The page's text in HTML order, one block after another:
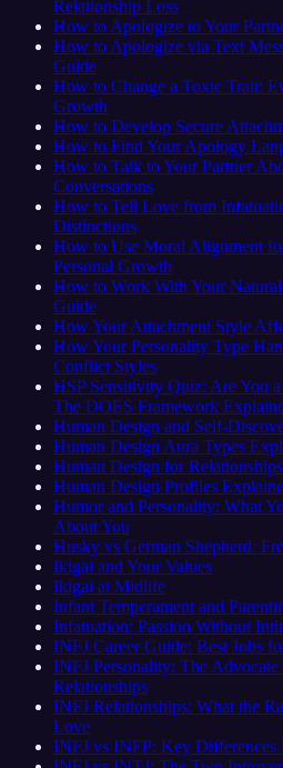
Relationship Loss
How to Apologize to Your
How to Apologize via Text
Guide
How to Change a Toxic Trait:
Growth
How to Develop Secure
How to Find Your Apology
How to Talk to Your Partner
Conversations
How to Tell Love from
Distinctions
How to Use Moral Alignment
Personal Growth
How to Work With Your Natural
Guide
How Your Attachment Style
How Your Personality Type
Conflict Styles
HSP Sensitivity Quiz: Are You
The DOES Framework
Human Design and Self-
Human Design Aura Types
Human Design for Relationships
Human Design Profiles
Humor and Personality: What
About You
Husky vs German Shepherd:
Ikigai and Your Values
Ikigai at Midlife
Infant Temperament and
Infatuation: Passion Without
INFJ Career Guide: Best Jobs
INFJ Personality: The
Relationships
INFJ Relationships: What the
Love
INFJ vs INFP: Key Differences